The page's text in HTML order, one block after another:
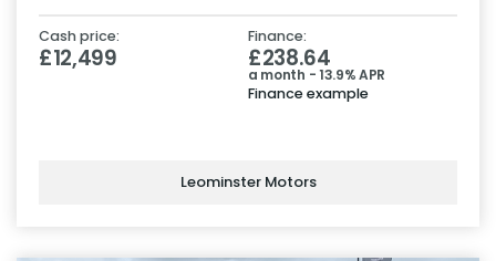
Cash price:
£12,499
Finance:
£238.64
a month - 13.9% APR
Finance example
Leominster Motors